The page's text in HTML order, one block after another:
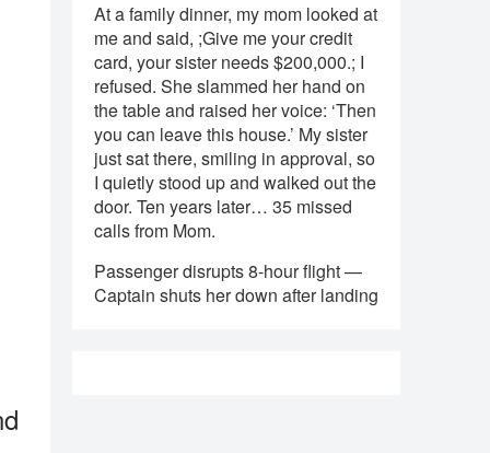
At a family dinner, my mom looked at
me and said, ;Give me your credit
card, your sister needs $200,000.; I
refused. She slammed her hand on
the table and raised her voice: ‘Then
you can leave this house.’ My sister
just sat there, smiling in approval, so
I quietly stood up and walked out the
door. Ten years later… 35 missed
calls from Mom.
Passenger disrupts 8-hour flight —
Captain shuts her down after landing